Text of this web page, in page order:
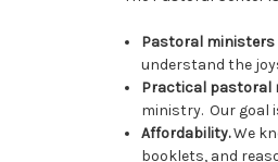
Pastoral
understand the
Practical pastoral
ministry. Our goal
Affordability.We
booklets, and